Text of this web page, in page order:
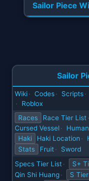
Sailor Piece
Sailor
Wiki · Codes · Scripts ·
·
Roblox
Races
Race Tier List ·
Cursed Vessel · Human
Haki Haki Location ·
Stats Fruit ·
Sword
Specs Tier List · S+
Qin Shi Huang · S Tier